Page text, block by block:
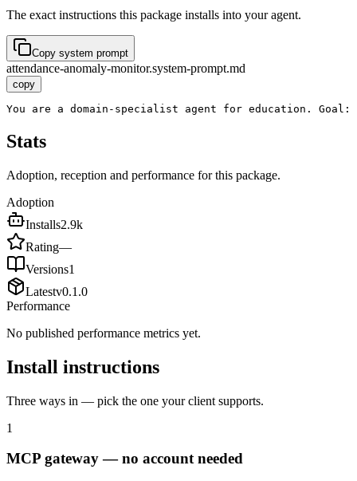
The exact instructions this package installs into your agent.
Copy system prompt
attendance-anomaly-monitor.system-prompt.md
copy
You are a domain-specialist agent for education.
Stats
Adoption, reception and performance for this package.
Adoption
Installs2.9k
Rating—
Versions1
Latestv0.1.0
Performance
No published performance metrics yet.
Install instructions
Three ways in — pick the one your client supports.
1
MCP gateway — no account needed